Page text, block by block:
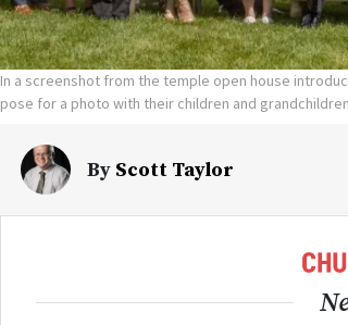
In a screenshot from the temple open house
pose for a photo with their children and
By Scott Taylor